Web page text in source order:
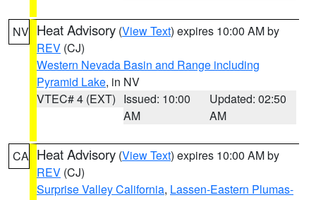
NV Heat Advisory (View Text) expires 10:00 AM by
REV (CJ)
Western Nevada Basin and Range including
Pyramid Lake, in NV
VTEC# 4 (EXT) Issued: 10:00
AM
Updated: 02:50
AM
CA Heat Advisory (View Text) expires 10:00 AM by
REV (CJ)
Surprise Valley California, Lassen-Eastern Plumas-